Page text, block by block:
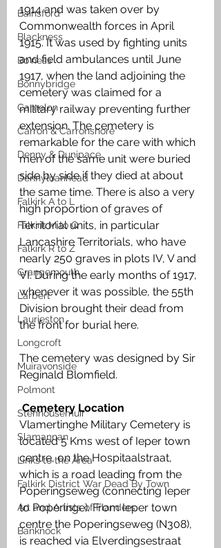
Bainsford
Blackness
Bo'ness
Bonnybridge
Camelon
Carron & Carronshore
Denny & Dunipace
Dennyloanhead
Falkirk A to L
Falkirk M to Q
Falkirk R to Z
Grangemouth
Larbert
Laurieston
Longcroft
Muiravonside
Polmont
Stenhousemuir
Slamannan
Links to the Area
Falkirk District War Dead By Town
Art and Artists of Flanders
Banknock
1914 and was taken over by
Commonwealth forces in April
1915. It was used by fighting units
and field ambulances until June
1917, when the land adjoining the
cemetery was claimed for a
military railway preventing further
extension. The cemetery is
remarkable for the care with which
men of the same unit were buried
side by side if they died at about
the same time. There is also a very
high proportion of graves of
Territorial units, in particular
Lancashire Territorials, who have
nearly 250 graves in plots IV, V and
VI. During the early months of 1917,
whenever it was possible, the 55th
Division brought their dead from
the front for burial here.
The cemetery was designed by Sir
Reginald Blomfield.
Cemetery Location
Vlamertinghe Military Cemetery is
located 5 Kms west of Ieper town
centre, on the Hospitaalstraat,
which is a road leading from the
Poperingseweg (connecting Ieper
to Poperinge). From Ieper town
centre the Poperingseweg (N308),
is reached via Elverdingsestraat